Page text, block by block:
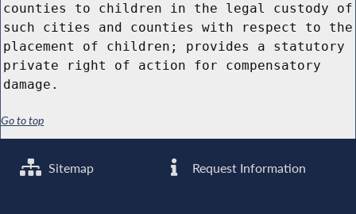
counties to children in the legal custody of
such cities and counties with respect to the
placement of children; provides a statutory
private right of action for compensatory
damage.
Go to top
Sitemap Request Information